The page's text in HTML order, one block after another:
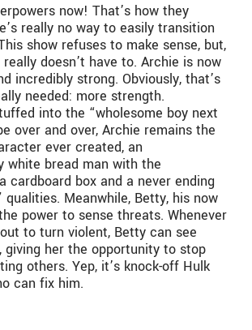
now! That’s how they
really no way to easily transition
show refuses to make sense, but,
doesn’t have to. Archie is now
incredibly strong. Obviously, that’s
needed: more strength.
into the “wholesome boy next
over and over, Archie remains the
ever created, an
white bread man with the
cardboard box and a never ending
qualities. Meanwhile, Betty, his now
power to sense threats. Whenever
to turn violent, Betty can see
giving her the opportunity to stop
others. Yep, it’s knock-off Hulk
can fix him.